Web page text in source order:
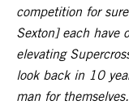
competition for
Sexton] each have
elevating
look back in 10
man for